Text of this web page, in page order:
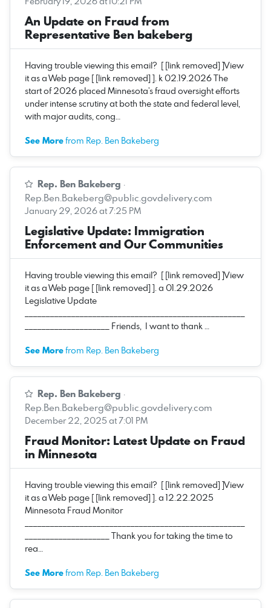
An Update on Fraud from
Representative Ben bakeberg
Having trouble viewing this email? [ [link removed] ]View
it as a Web page [ [link removed] ]. k 02.19.2026 The
start of 2026 placed Minnesota’s fraud oversight efforts
under intense scrutiny at both the state and federal level,
with major audits, cong…
See Morefrom Rep. Ben Bakeberg
Rep. Ben Bakeberg ·
Rep.Ben.Bakeberg@public.govdelivery.com
January 29, 2026 at 7:25 PM
Legislative Update: Immigration
Enforcement and Our Communities
Having trouble viewing this email? [ [link removed] ]View
it as a Web page [ [link removed] ]. a 01.29.2026
Legislative Update
____________________ Friends, I want to thank …
See Morefrom Rep. Ben Bakeberg
Rep. Ben Bakeberg ·
Rep.Ben.Bakeberg@public.govdelivery.com
December 22, 2025 at 7:01 PM
Fraud Monitor: Latest Update on Fraud
in Minnesota
Having trouble viewing this email? [ [link removed] ]View
it as a Web page [ [link removed] ]. a 12.22.2025
Minnesota Fraud Monitor
____________________ Thank you for taking the time to
rea…
See Morefrom Rep. Ben Bakeberg